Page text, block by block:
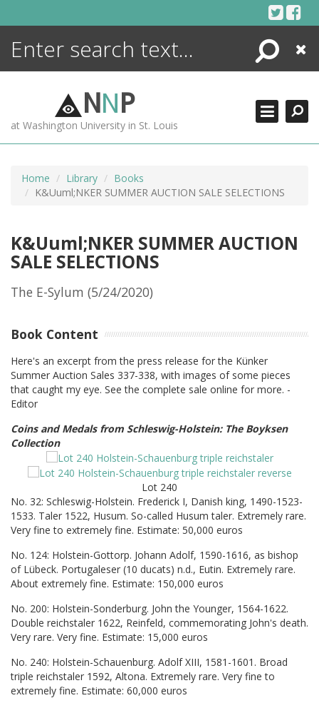
Search
Close
NNP
at Washington University in St. Louis
Home Library
Books
K&Uuml;NKER SUMMER AUCTION SALE SELECTIONS
K&Uuml;NKER SUMMER AUCTION
SALE SELECTIONS
The E-Sylum (5/24/2020)
Book Content
Here's an excerpt from the press release for the Künker
Summer Auction Sales 337-338, with images of some pieces
that caught my eye. See the complete sale online for more. -
Editor
Coins and Medals from Schleswig-Holstein: The Boyksen
Collection
Lot 240
No. 32: Schleswig-Holstein. Frederick I, Danish king, 1490-1523-
1533. Taler 1522, Husum. So-called Husum taler. Extremely rare.
Very fine to extremely fine. Estimate: 50,000 euros
No. 124: Holstein-Gottorp. Johann Adolf, 1590-1616, as bishop
of Lübeck. Portugaleser (10 ducats) n.d., Eutin. Extremely rare.
About extremely fine. Estimate: 150,000 euros
No. 200: Holstein-Sonderburg. John the Younger, 1564-1622.
Double reichstaler 1622, Reinfeld, commemorating John's death.
Very rare. Very fine. Estimate: 15,000 euros
No. 240: Holstein-Schauenburg. Adolf XIII, 1581-1601. Broad
triple reichstaler 1592, Altona. Extremely rare. Very fine to
extremely fine. Estimate: 60,000 euros
ENCYCLOPEDIA
MORE +
ADVANCED SEARCHING